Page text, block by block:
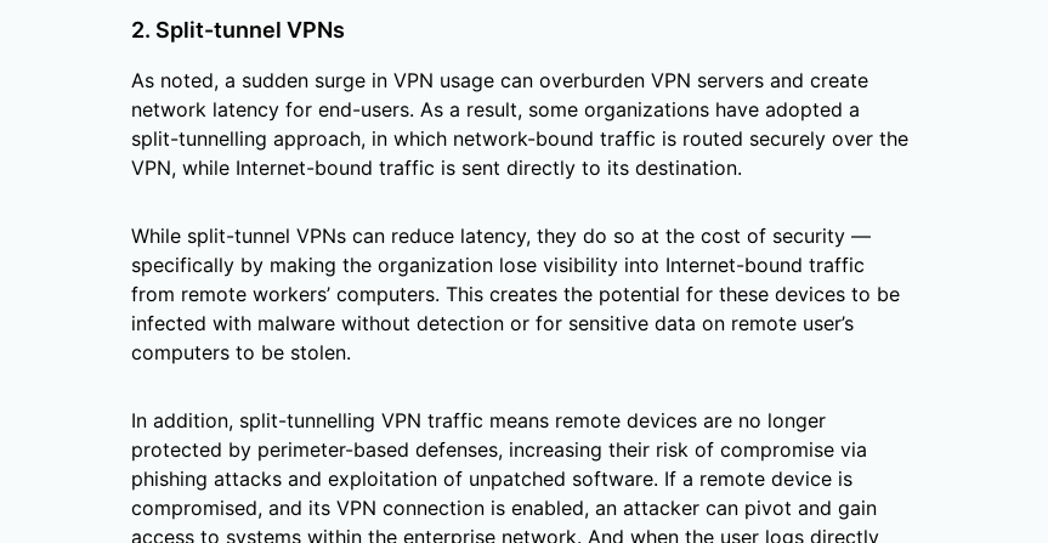
2. Split-tunnel VPNs
As noted, a sudden surge in VPN usage can overburden VPN servers and create
network latency for end-users. As a result, some organizations have adopted a
split-tunnelling approach, in which network-bound traffic is routed securely over the
VPN, while Internet-bound traffic is sent directly to its destination.
While split-tunnel VPNs can reduce latency, they do so at the cost of security —
specifically by making the organization lose visibility into Internet-bound traffic
from remote workers’ computers. This creates the potential for these devices to be
infected with malware without detection or for sensitive data on remote user’s
computers to be stolen.
In addition, split-tunnelling VPN traffic means remote devices are no longer
protected by perimeter-based defenses, increasing their risk of compromise via
phishing attacks and exploitation of unpatched software. If a remote device is
compromised, and its VPN connection is enabled, an attacker can pivot and gain
access to systems within the enterprise network. And when the user logs directly